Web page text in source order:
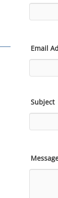
Email
Subject